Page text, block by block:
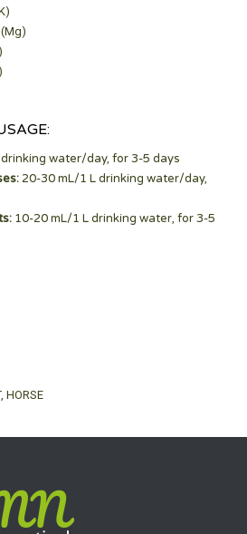
water/day, for 3-5 days
20-30 mL/1 L drinking water/day,
10-20 mL/1 L drinking water, for 3-5
HORSE